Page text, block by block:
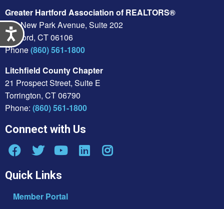
Accessibility
Greater Hartford Association of REALTORS®
430 New Park Avenue, Suite 202
Hartford, CT 06106
Phone(860) 561-1800
Litchfield County Chapter
21 Prospect Street, Suite E
Torrington, CT 06790
Phone: (860) 561-1800
Connect with Us
Quick Links
Member Portal